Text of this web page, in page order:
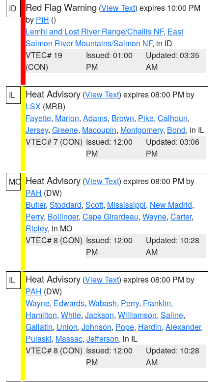
ID Red Flag Warning (View Text) expires 10:00 PM
by PIH ()
Lemhi and Lost River Range/Challis NF, East
Salmon River Mountains/Salmon NF, in ID
VTEC# 19
(CON)
Issued: 01:00
PM
Updated: 03:35
AM
IL Heat Advisory (View Text) expires 08:00 PM by
LSX (MRB)
Fayette, Marion, Adams, Brown, Pike, Calhoun,
Jersey, Greene, Macoupin, Montgomery, Bond, in IL
VTEC# 7 (CON) Issued: 12:00
PM
Updated: 03:06
PM
MO Heat Advisory (View Text) expires 08:00 PM by
PAH (DW)
Butler, Stoddard, Scott, Mississippi, New Madrid,
Perry, Bollinger, Cape Girardeau, Wayne, Carter,
Ripley, in MO
VTEC# 8 (CON) Issued: 12:00
PM
Updated: 10:28
AM
IL Heat Advisory (View Text) expires 08:00 PM by
PAH (DW)
Wayne, Edwards, Wabash, Perry, Franklin,
Hamilton, White, Jackson, Williamson, Saline,
Gallatin, Union, Johnson, Pope, Hardin, Alexander,
Pulaski, Massac, Jefferson, in IL
VTEC# 8 (CON) Issued: 12:00
PM
Updated: 10:28
AM